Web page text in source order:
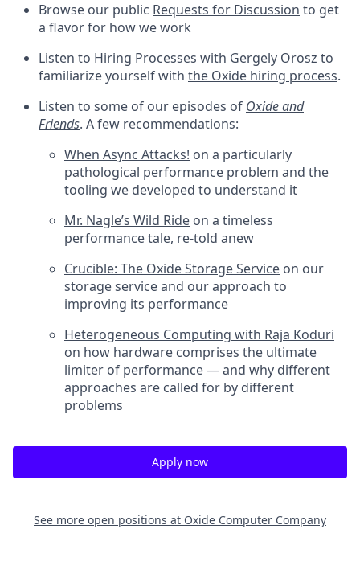
Browse our public Requests for Discussion to get
a flavor for how we work
Listen to Hiring Processes with Gergely Orosz to
familiarize yourself with the Oxide hiring process.
Listen to some of our episodes of Oxide and
Friends. A few recommendations:
When Async Attacks! on a particularly
pathological performance problem and the
tooling we developed to understand it
Mr. Nagle’s Wild Ride on a timeless
performance tale, re-told anew
Crucible: The Oxide Storage Service on our
storage service and our approach to
improving its performance
Heterogeneous Computing with Raja Koduri
on how hardware comprises the ultimate
limiter of performance — and why different
approaches are called for by different
problems
Apply now
See more open positions at Oxide Computer Company